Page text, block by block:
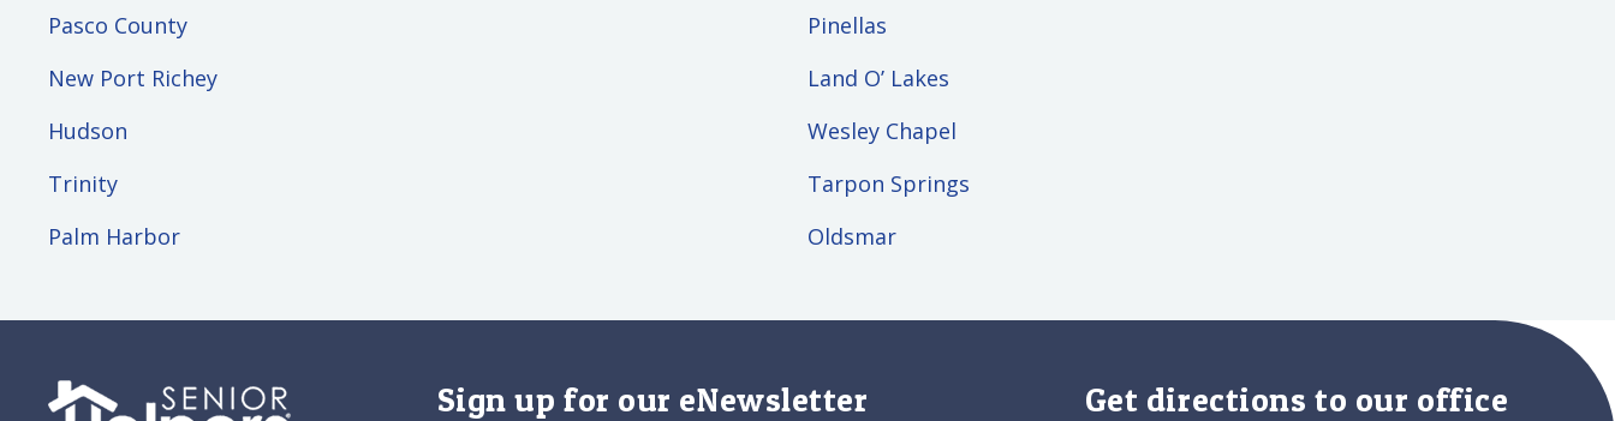
Pasco County
Pinellas
New Port Richey
Land O’ Lakes
Hudson
Wesley Chapel
Trinity
Tarpon Springs
Palm Harbor
Oldsmar
Sign up for our eNewsletter Get directions to our office